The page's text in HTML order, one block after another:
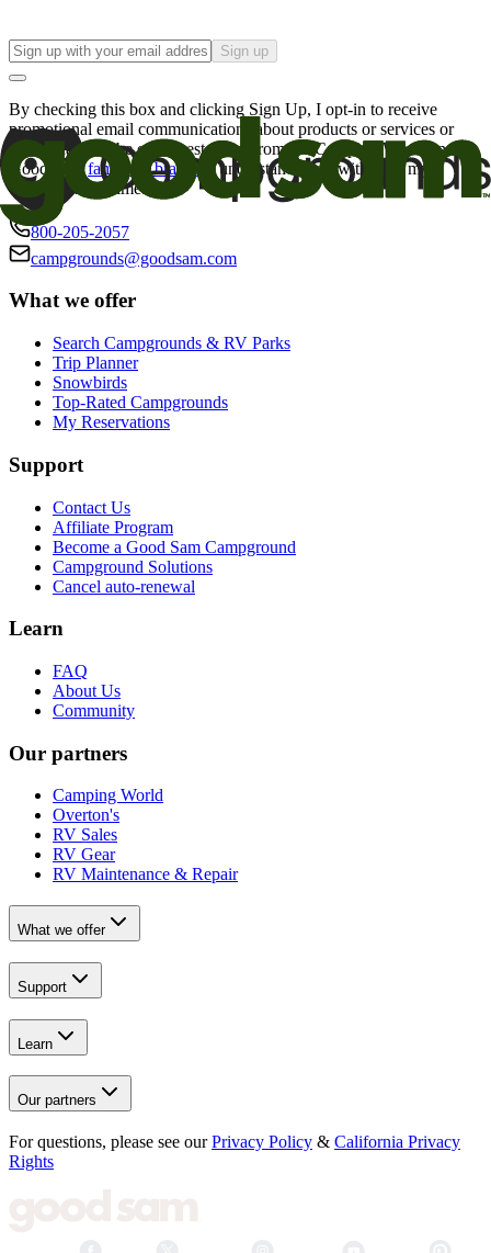
Sign up
By checking this box and clicking Sign Up, I opt-in to receive
promotional email communications about products or services or
offers that may be of interest to me from the Camping World and
Good Sam
family of brands
. I understand I can withdraw my
consent at any time.
800-205-2057
campgrounds@goodsam.com
What we offer
Search Campgrounds & RV Parks
Trip Planner
Snowbirds
Top-Rated Campgrounds
My Reservations
Support
Contact Us
Affiliate Program
Become a Good Sam Campground
Campground Solutions
Cancel auto-renewal
Learn
FAQ
About Us
Community
Our partners
Camping World
Overton's
RV Sales
RV Gear
RV Maintenance & Repair
What we offer
Support
Learn
Our partners
For questions, please see our Privacy Policy & California Privacy
Rights